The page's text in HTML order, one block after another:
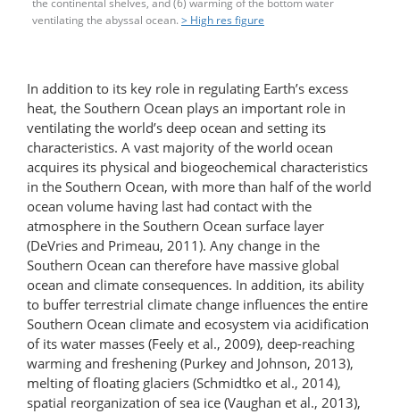
the continental shelves, and (6) warming of the bottom water
ventilating the abyssal ocean. > High res figure
In addition to its key role in regulating Earth’s excess
heat, the Southern Ocean plays an important role in
ventilating the world’s deep ocean and setting its
characteristics. A vast majority of the world ocean
acquires its physical and biogeochemical characteristics
in the Southern Ocean, with more than half of the world
ocean volume having last had contact with the
atmosphere in the Southern Ocean surface layer
(DeVries and Primeau, 2011). Any change in the
Southern Ocean can therefore have massive global
ocean and climate consequences. In addition, its ability
to buffer terrestrial climate change influences the entire
Southern Ocean climate and ecosystem via acidification
of its water masses (Feely et al., 2009), deep-reaching
warming and freshening (Purkey and Johnson, 2013),
melting of floating glaciers (Schmidtko et al., 2014),
spatial reorganization of sea ice (Vaughan et al., 2013),